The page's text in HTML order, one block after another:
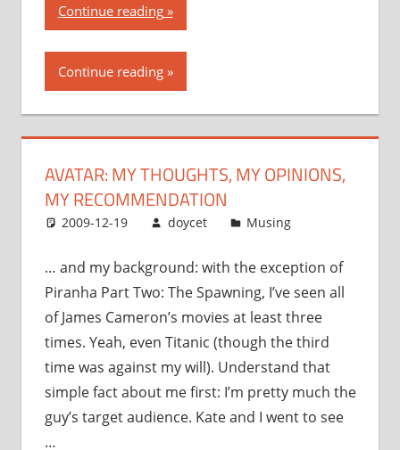
Continue reading“Avatar:
my
thoughts,
my
Continue reading
AVATAR: MY THOUGHTS, MY OPINIONS,
MY RECOMMENDATION
2009-12-19 doycet Musing
… and my background: with the exception of
Piranha Part Two: The Spawning, I’ve seen all
of James Cameron’s movies at least three
times. Yeah, even Titanic (though the third
time was against my will). Understand that
simple fact about me first: I’m pretty much the
guy’s target audience. Kate and I went to see
…